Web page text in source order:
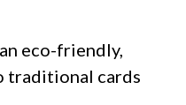
eco-friendly,
traditional cards